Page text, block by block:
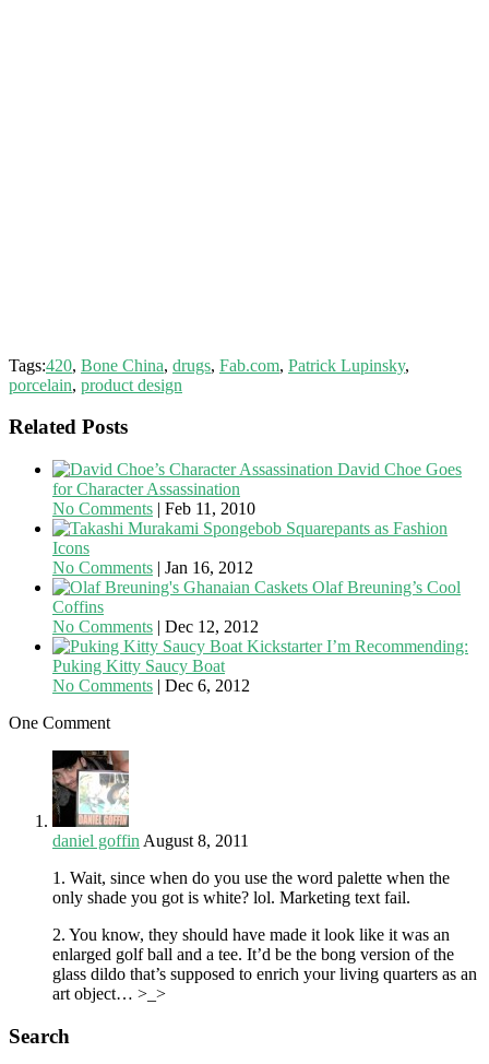
Tags:420, Bone China, drugs, Fab.com, Patrick Lupinsky,
porcelain, product design
Related Posts
David Choe Goes
for Character Assassination
No Comments | Feb 11, 2010
Spongebob Squarepants as Fashion
Icons
No Comments | Jan 16, 2012
Olaf Breuning’s Cool
Coffins
No Comments | Dec 12, 2012
Kickstarter I’m Recommending:
Puking Kitty Saucy Boat
No Comments | Dec 6, 2012
One Comment
daniel goffin August 8, 2011
1. Wait, since when do you use the word palette when the
only shade you got is white? lol. Marketing text fail.
2. You know, they should have made it look like it was an
enlarged golf ball and a tee. It’d be the bong version of the
glass dildo that’s supposed to enrich your living quarters as an
art object… >_>
Search